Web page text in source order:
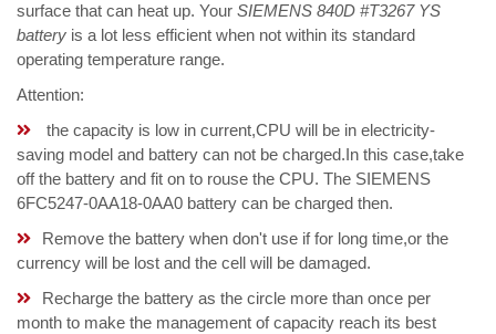
surface that can heat up. Your SIEMENS 840D #T3267 YS
battery is a lot less efficient when not within its standard
operating temperature range.
Attention:
the capacity is low in current,CPU will be in electricity-
saving model and battery can not be charged.In this case,take
off the battery and fit on to rouse the CPU. The SIEMENS
6FC5247-0AA18-0AA0 battery can be charged then.
Remove the battery when don't use if for long time,or the
currency will be lost and the cell will be damaged.
Recharge the battery as the circle more than once per
month to make the management of capacity reach its best